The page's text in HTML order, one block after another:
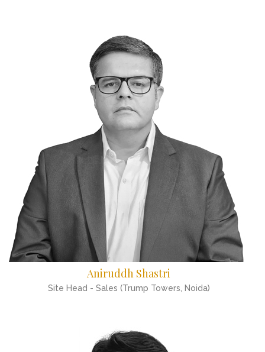
Aniruddh Shastri
Site Head - Sales (Trump Towers, Noida)